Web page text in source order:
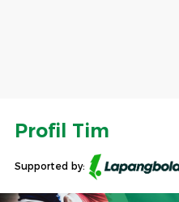
Profil Tim
Supported by: